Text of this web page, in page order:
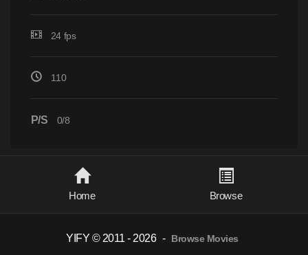
24 fps
110
P/S 0/8
Home Browse
YIFY © 2011 - 2026 - Browse Movies